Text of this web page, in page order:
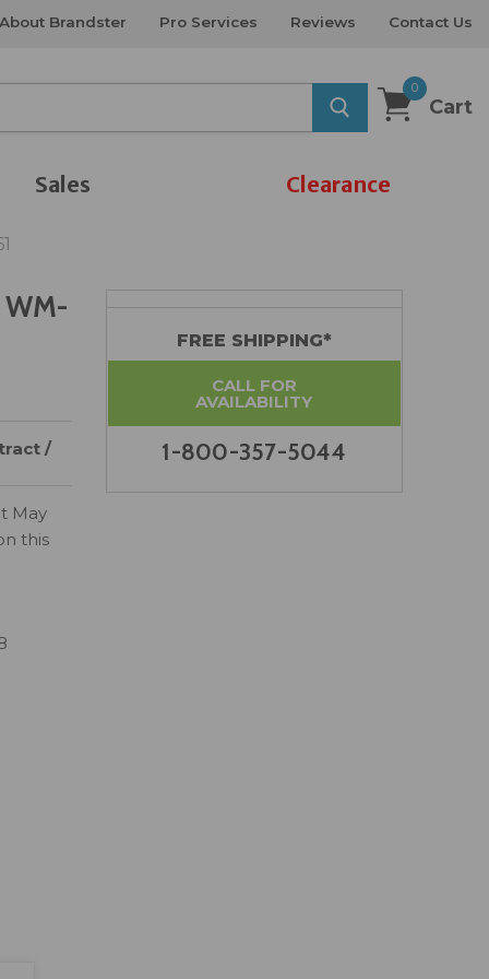
About Brandster Pro Services Reviews Contact Us
0
Cart
Sales Clearance
/
May
this
FREE SHIPPING*
CALL FOR
AVAILABILITY
1-800-357-5044